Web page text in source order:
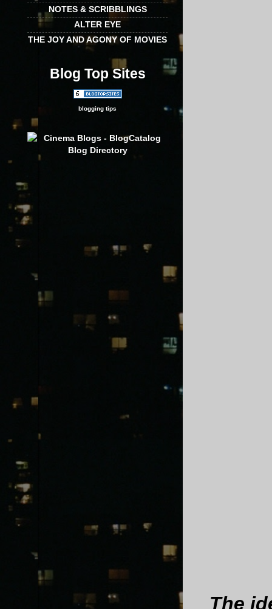
The
NOTES & SCRIBBLINGS
ALTER EYE
THE JOY AND AGONY OF MOVIES
Blog Top Sites
blogging tips